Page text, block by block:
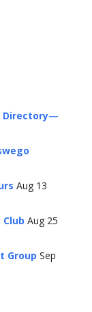
Directory—
Aug 13
Aug 25
Group Sep